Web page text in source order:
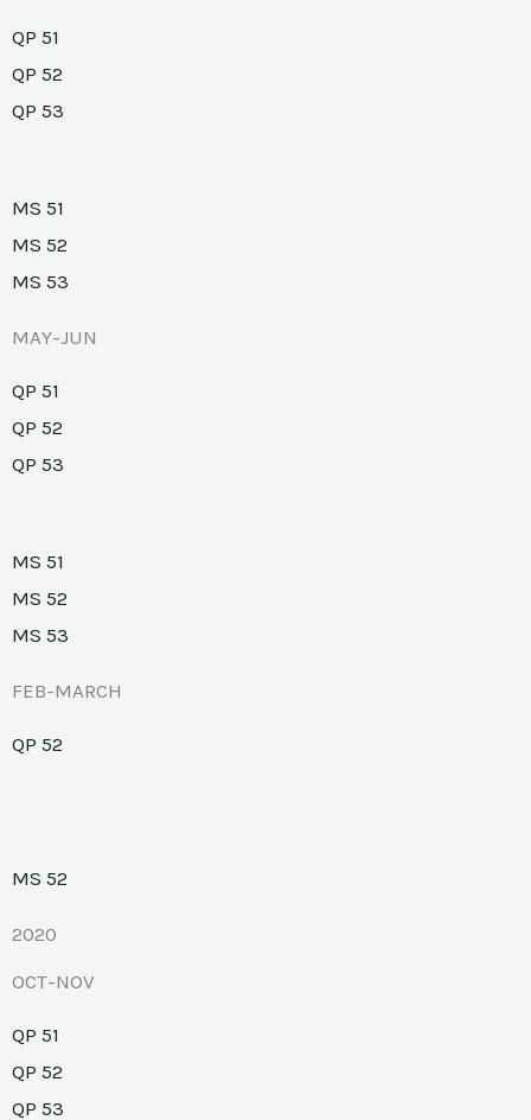
QP 51
QP 52
QP 53
MS 51
MS 52
MS 53
MAY-JUN
QP 51
QP 52
QP 53
MS 51
MS 52
MS 53
FEB-MARCH
QP 52
MS 52
2020
OCT-NOV
QP 51
QP 52
QP 53